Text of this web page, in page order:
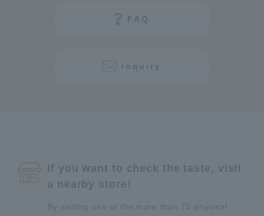
FAQ
inquiry
If you want to check the taste, visit
a nearby store!
By visiting one of the more than 75 physical